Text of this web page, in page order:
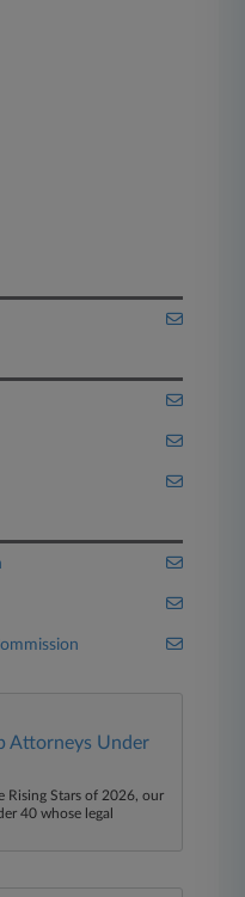
Attorneys Under
Rising Stars of 2026, our
40 whose legal